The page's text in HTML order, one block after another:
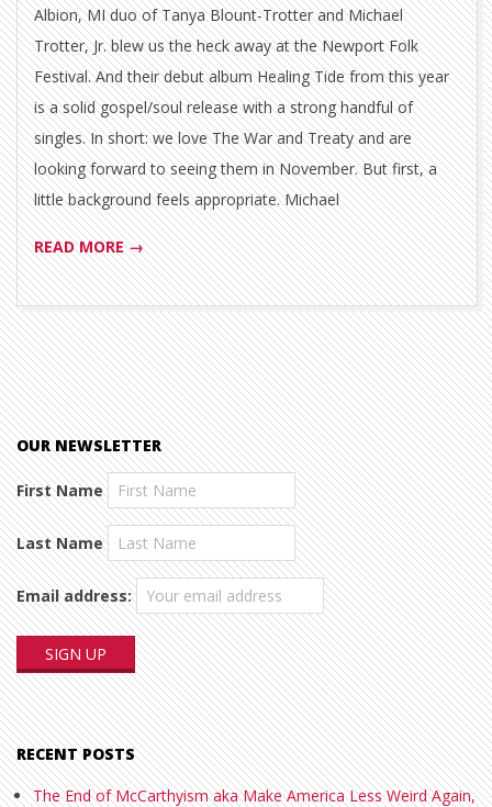
Albion, MI duo of Tanya Blount-Trotter and Michael
Trotter, Jr. blew us the heck away at the Newport Folk
Festival. And their debut album Healing Tide from this year
is a solid gospel/soul release with a strong handful of
singles. In short: we love The War and Treaty and are
looking forward to seeing them in November. But first, a
little background feels appropriate. Michael
READ MORE →
OUR NEWSLETTER
First Name
Last Name
Email address:
RECENT POSTS
The End of McCarthyism aka Make America Less Weird Again,